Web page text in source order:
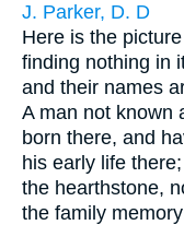
J. Parker, D. D
Here is the
finding nothing in
and their names
A man not known
born there, and
his early life
the hearthstone,
the family